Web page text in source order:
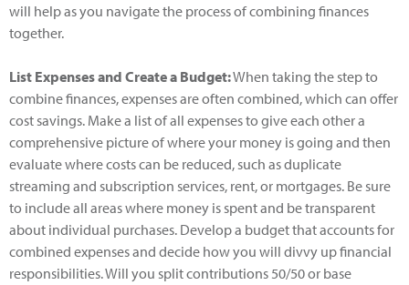
will help as you navigate the process of combining finances
together.
List Expenses and Create a Budget:When taking the step to
combine finances, expenses are often combined, which can offer
cost savings. Make a list of all expenses to give each other a
comprehensive picture of where your money is going and then
evaluate where costs can be reduced, such as duplicate
streaming and subscription services, rent, or mortgages. Be sure
to include all areas where money is spent and be transparent
about individual purchases. Develop a budget that accounts for
combined expenses and decide how you will divvy up financial
responsibilities. Will you split contributions 50/50 or base